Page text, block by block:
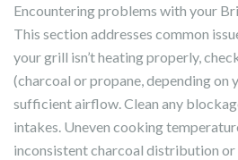
Encountering problems with your
This section addresses common
your grill isn’t heating properly,
(charcoal or propane, depending on
sufficient airflow. Clean any
intakes. Uneven cooking
inconsistent charcoal distribution